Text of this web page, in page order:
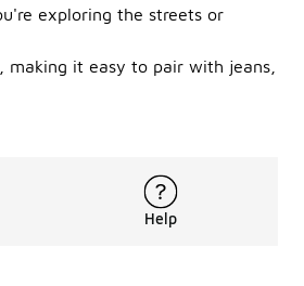
exploring the streets or
it easy to pair with jeans,
Help